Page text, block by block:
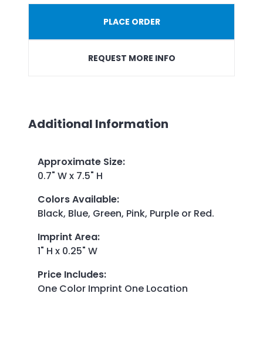
PLACE ORDER
REQUEST MORE INFO
Additional Information
Approximate Size:
0.7" W x 7.5" H
Colors Available:
Black, Blue, Green, Pink, Purple or Red.
Imprint Area:
1" H x 0.25" W
Price Includes:
One Color Imprint One Location